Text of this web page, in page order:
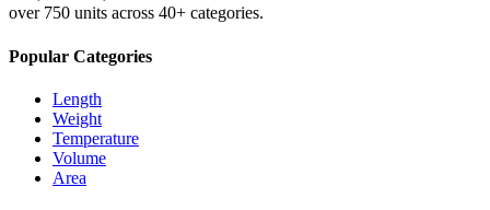
over 750 units across 40+ categories.
Popular Categories
Length
Weight
Temperature
Volume
Area